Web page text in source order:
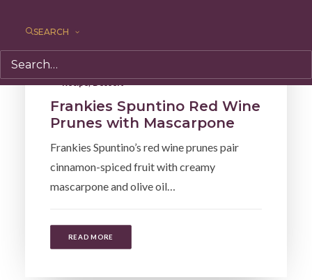
SEARCH
Frankies Spuntino Red Wine
Prunes with Mascarpone
Frankies Spuntino’s red wine prunes pair
cinnamon-spiced fruit with creamy
mascarpone and olive oil…
READ MORE